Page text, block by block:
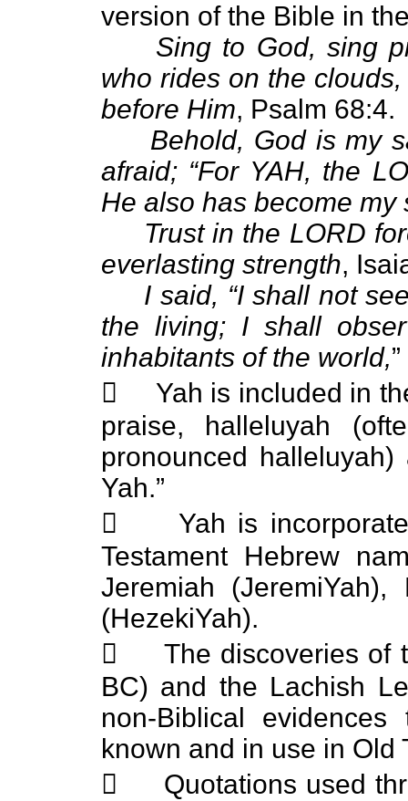
version of the Bible in
Sing to God, sing
who rides on the
before Him, Psalm 68:4.
Behold, God is my
afraid; “For YAH, the
He also has become my
Trust in the LORD
everlasting strength,
I said, “I shall not
the living; I shall
inhabitants of the world,
 Yah is included in
praise, halleluyah
pronounced
Yah.”
 Yah is
Testament Hebrew
Jeremiah
(HezekiYah).
 The discoveries of
BC) and the Lachish
non-Biblical
known and in use in Old
 Quotations used